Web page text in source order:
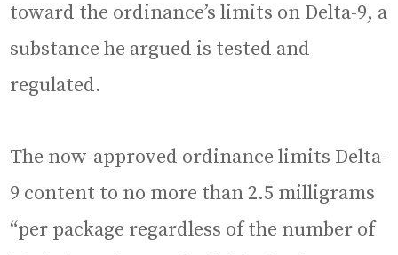
toward the ordinance’s limits on Delta-9, a
substance he argued is tested and
regulated.
The now-approved ordinance limits Delta-
9 content to no more than 2.5 milligrams
“per package regardless of the number of